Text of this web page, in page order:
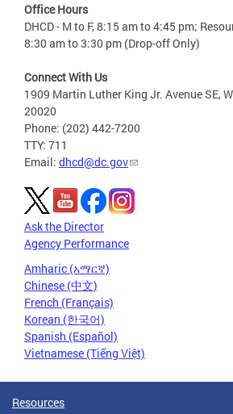
Office Hours
DHCD - M to F, 8:15 am to 4:45 pm;
8:30 am to 3:30 pm (Drop-off Only)
Connect With Us
1909 Martin Luther King Jr. Avenue SE,
20020
Phone: (202) 442-7200
TTY: 711
Email: dhcd@dc.gov
Ask the Director
Agency Performance
Amharic (አማርኛ)
Chinese (中文)
French (Français)
Korean (한국어)
Spanish (Español)
Vietnamese (Tiếng Việt)
Resources